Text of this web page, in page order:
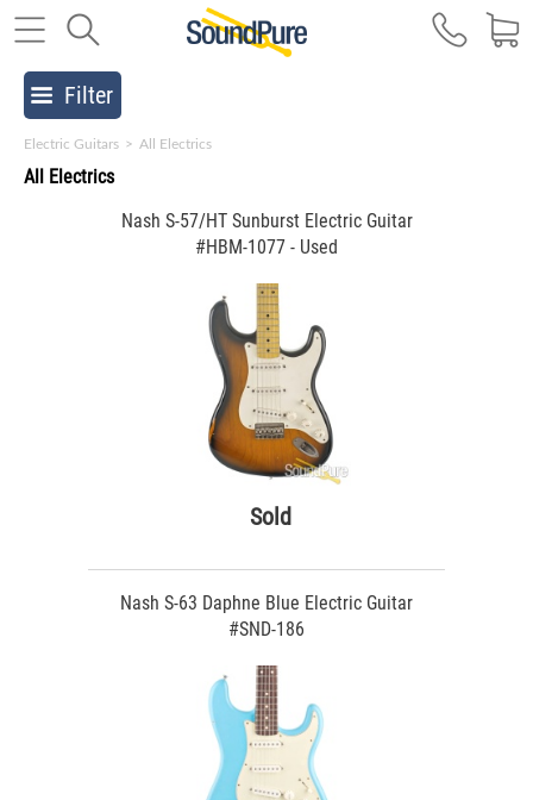
Filter
Electric Guitars > All Electrics
All Electrics
Nash S-57/HT Sunburst Electric Guitar
#HBM-1077 - Used
Sold
Nash S-63 Daphne Blue Electric Guitar
#SND-186